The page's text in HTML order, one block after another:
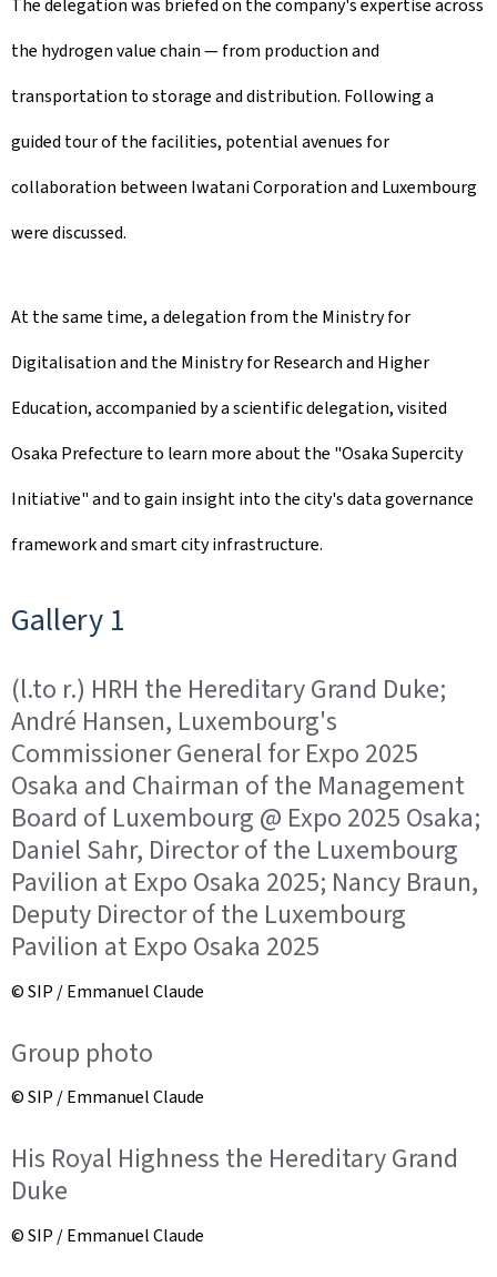
The delegation was briefed on the company's expertise across
the hydrogen value chain — from production and
transportation to storage and distribution. Following a
guided tour of the facilities, potential avenues for
collaboration between Iwatani Corporation and Luxembourg
were discussed.
At the same time, a delegation from the Ministry for
Digitalisation and the Ministry for Research and Higher
Education, accompanied by a scientific delegation, visited
Osaka Prefecture to learn more about the "Osaka Supercity
Initiative" and to gain insight into the city's data governance
framework and smart city infrastructure.
Gallery 1
(l.to r.) HRH the Hereditary Grand Duke;
André Hansen, Luxembourg's
Commissioner General for Expo 2025
Osaka and Chairman of the Management
Board of Luxembourg @ Expo 2025 Osaka;
Daniel Sahr, Director of the Luxembourg
Pavilion at Expo Osaka 2025; Nancy Braun,
Deputy Director of the Luxembourg
Pavilion at Expo Osaka 2025
© SIP / Emmanuel Claude
Group photo
© SIP / Emmanuel Claude
His Royal Highness the Hereditary Grand
Duke
© SIP / Emmanuel Claude